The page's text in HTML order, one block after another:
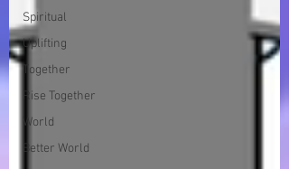
Spiritual
Uplifting
Together
Rise Together
World
Better World